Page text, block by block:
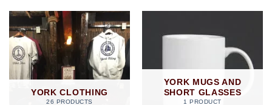
YORK CLOTHING
26 PRODUCTS
YORK MUGS AND
SHORT GLASSES
1 PRODUCT